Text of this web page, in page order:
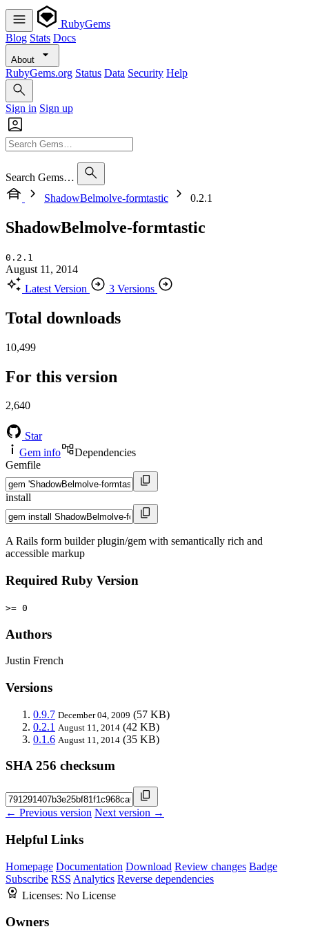
RubyGems
Blog Stats Docs
About
RubyGems.org Status Data Security Help
Sign in Sign up
Search Gems…
ShadowBelmolve-formtastic
0.2.1
ShadowBelmolve-formtastic
0.2.1
August 11, 2014
Latest Version
3 Versions
Total downloads
10,499
For this version
2,640
Star
Gem info
Dependencies
Gemfile
install
A Rails form builder plugin/gem with semantically rich and
accessible markup
Required Ruby Version
>= 0
Authors
Justin French
Versions
0.9.7 December 04, 2009 (57 KB)
0.2.1 August 11, 2014 (42 KB)
0.1.6 August 11, 2014 (35 KB)
SHA 256 checksum
← Previous version Next version →
Helpful Links
Homepage Documentation Download Review changes Badge
Subscribe RSS Analytics Reverse dependencies
Licenses: No License
Owners